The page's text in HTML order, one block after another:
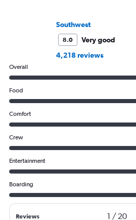
Southwest
8.0
Very good
4,218 reviews
Overall
Food
Comfort
Crew
Entertainment
Boarding
Reviews 1 / 20